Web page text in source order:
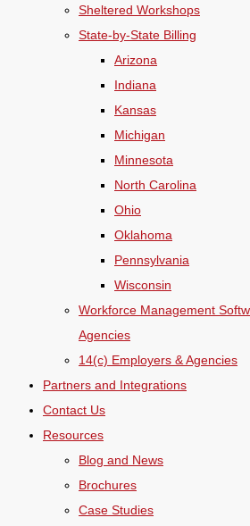
Sheltered Workshops
State-by-State Billing
Arizona
Indiana
Kansas
Michigan
Minnesota
North Carolina
Ohio
Oklahoma
Pennsylvania
Wisconsin
Workforce Management
Agencies
14(c) Employers & Agencies
Partners and Integrations
Contact Us
Resources
Blog and News
Brochures
Case Studies